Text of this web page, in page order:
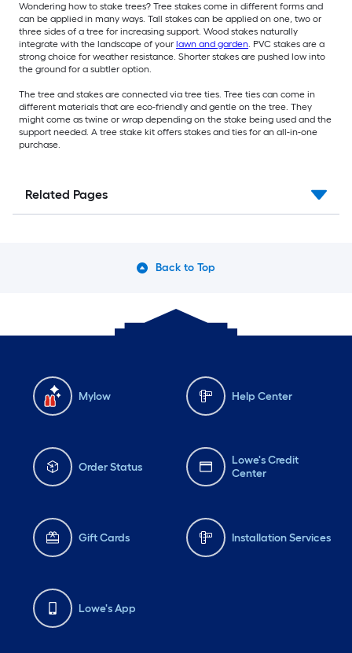
Wondering how to stake trees? Tree stakes come in different forms and
can be applied in many ways. Tall stakes can be applied on one, two or
three sides of a tree for increasing support. Wood stakes naturally
integrate with the landscape of your lawn and garden. PVC stakes are a
strong choice for weather resistance. Shorter stakes are pushed low into
the ground for a subtler option.
The tree and stakes are connected via tree ties. Tree ties can come in
different materials that are eco-friendly and gentle on the tree. They
might come as twine or wrap depending on the stake being used and the
support needed. A tree stake kit offers stakes and ties for an all-in-one
purchase.
Related Pages
Back to Top
Mylow Help Center
Order Status
Lowe's Credit
Center
Gift Cards Installation Services
Lowe's App